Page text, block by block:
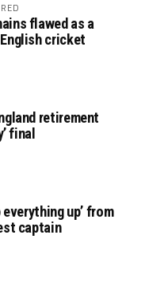
flawed as a
cricket
retirement
final
up’ from
captain